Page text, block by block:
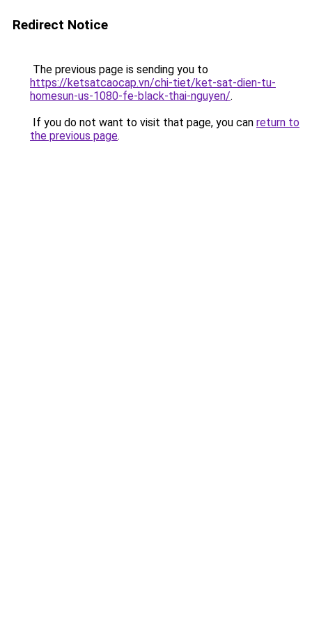
Redirect Notice
The previous page is sending you to
https://ketsatcaocap.vn/chi-tiet/ket-sat-dien-tu-
homesun-us-1080-fe-black-thai-nguyen/.
If you do not want to visit that page, you can return to
the previous page.